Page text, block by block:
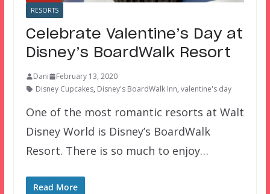
RESORTS
Celebrate Valentine’s Day at
Disney’s BoardWalk Resort
Dani
February 13, 2020
Disney Cupcakes, Disney's BoardWalk Inn, valentine's day
One of the most romantic resorts at Walt
Disney World is Disney’s BoardWalk
Resort. There is so much to enjoy…
Read More